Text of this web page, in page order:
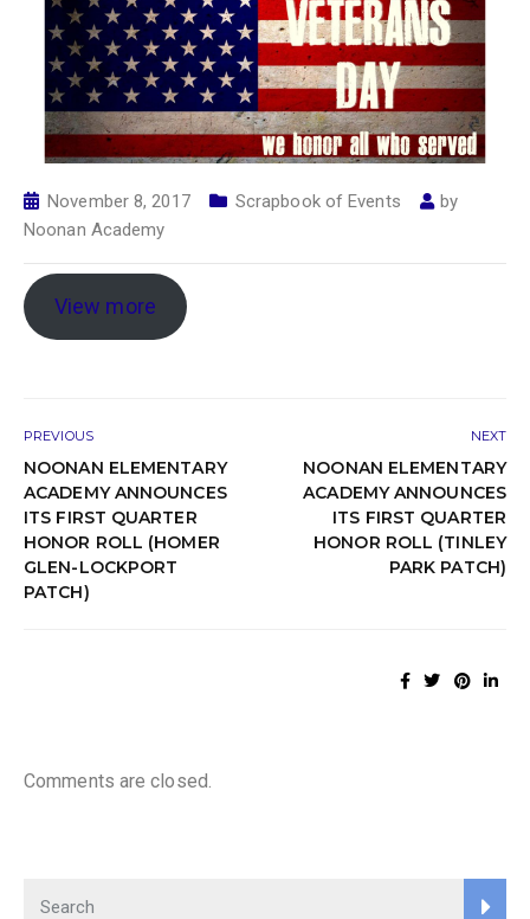
November 8, 2017 Scrapbook of Events
by
Noonan Academy
View more
PREVIOUS
NOONAN ELEMENTARY
ACADEMY ANNOUNCES
ITS FIRST QUARTER
HONOR ROLL (HOMER
GLEN-LOCKPORT
PATCH)
NEXT
NOONAN ELEMENTARY
ACADEMY ANNOUNCES
ITS FIRST QUARTER
HONOR ROLL (TINLEY
PARK PATCH)
Comments are closed.